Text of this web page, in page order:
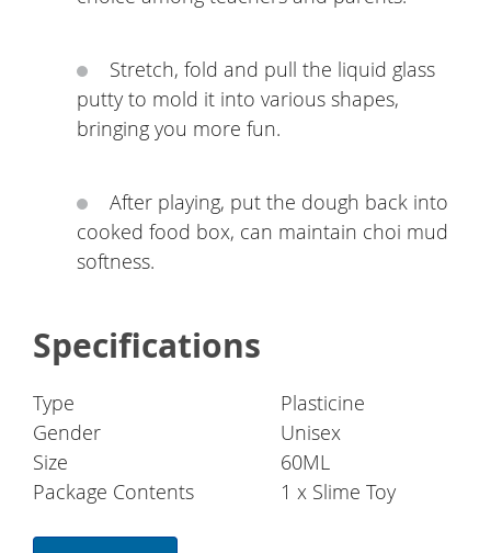
Stretch, fold and pull the liquid glass
putty to mold it into various shapes,
bringing you more fun.
After playing, put the dough back into
cooked food box, can maintain choi mud
softness.
Specifications
Type
Plasticine
Gender
Unisex
Size
60ML
Package Contents
1 x Slime Toy